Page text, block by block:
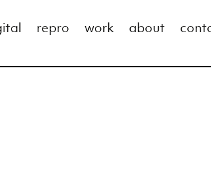
repro work about